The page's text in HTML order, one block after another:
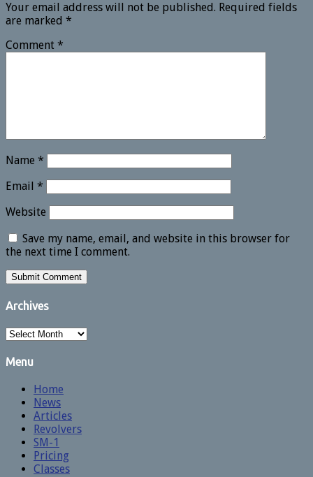
Your email address will not be published. Required fields
are marked *
Comment *
Name *
Email *
Website
Save my name, email, and website in this browser for
the next time I comment.
Archives
Archives
Menu
Home
News
Articles
Revolvers
SM-1
Pricing
Classes